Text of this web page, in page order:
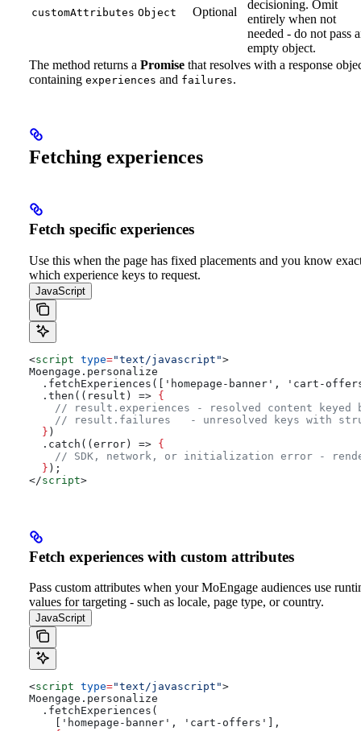
customAttributes Object Optional
decisioning. Omit
entirely when not
needed - do not pass
empty object.
The method returns a Promise that resolves with a response
containing experiences and failures.
Fetching experiences
Fetch specific experiences
Use this when the page has fixed placements and you know
which experience keys to request.
JavaScript
<script type="text/javascript">
Moengage.personalize
.fetchExperiences(['homepage-banner', 'cart-
  .then((result) =>
{
// result.experiences - resolved content keyed
// result.failures   - unresolved keys with
  }
)
  .catch((error) =>
{
// SDK, network, or initialization error -
  }
);
</script>
Fetch experiences with custom attributes
Pass custom attributes when your MoEngage audiences use
values for targeting - such as locale, page type, or country.
JavaScript
<script type="text/javascript">
Moengage.personalize
  .fetchExperiences(
    ['homepage-banner', 'cart-offers'],